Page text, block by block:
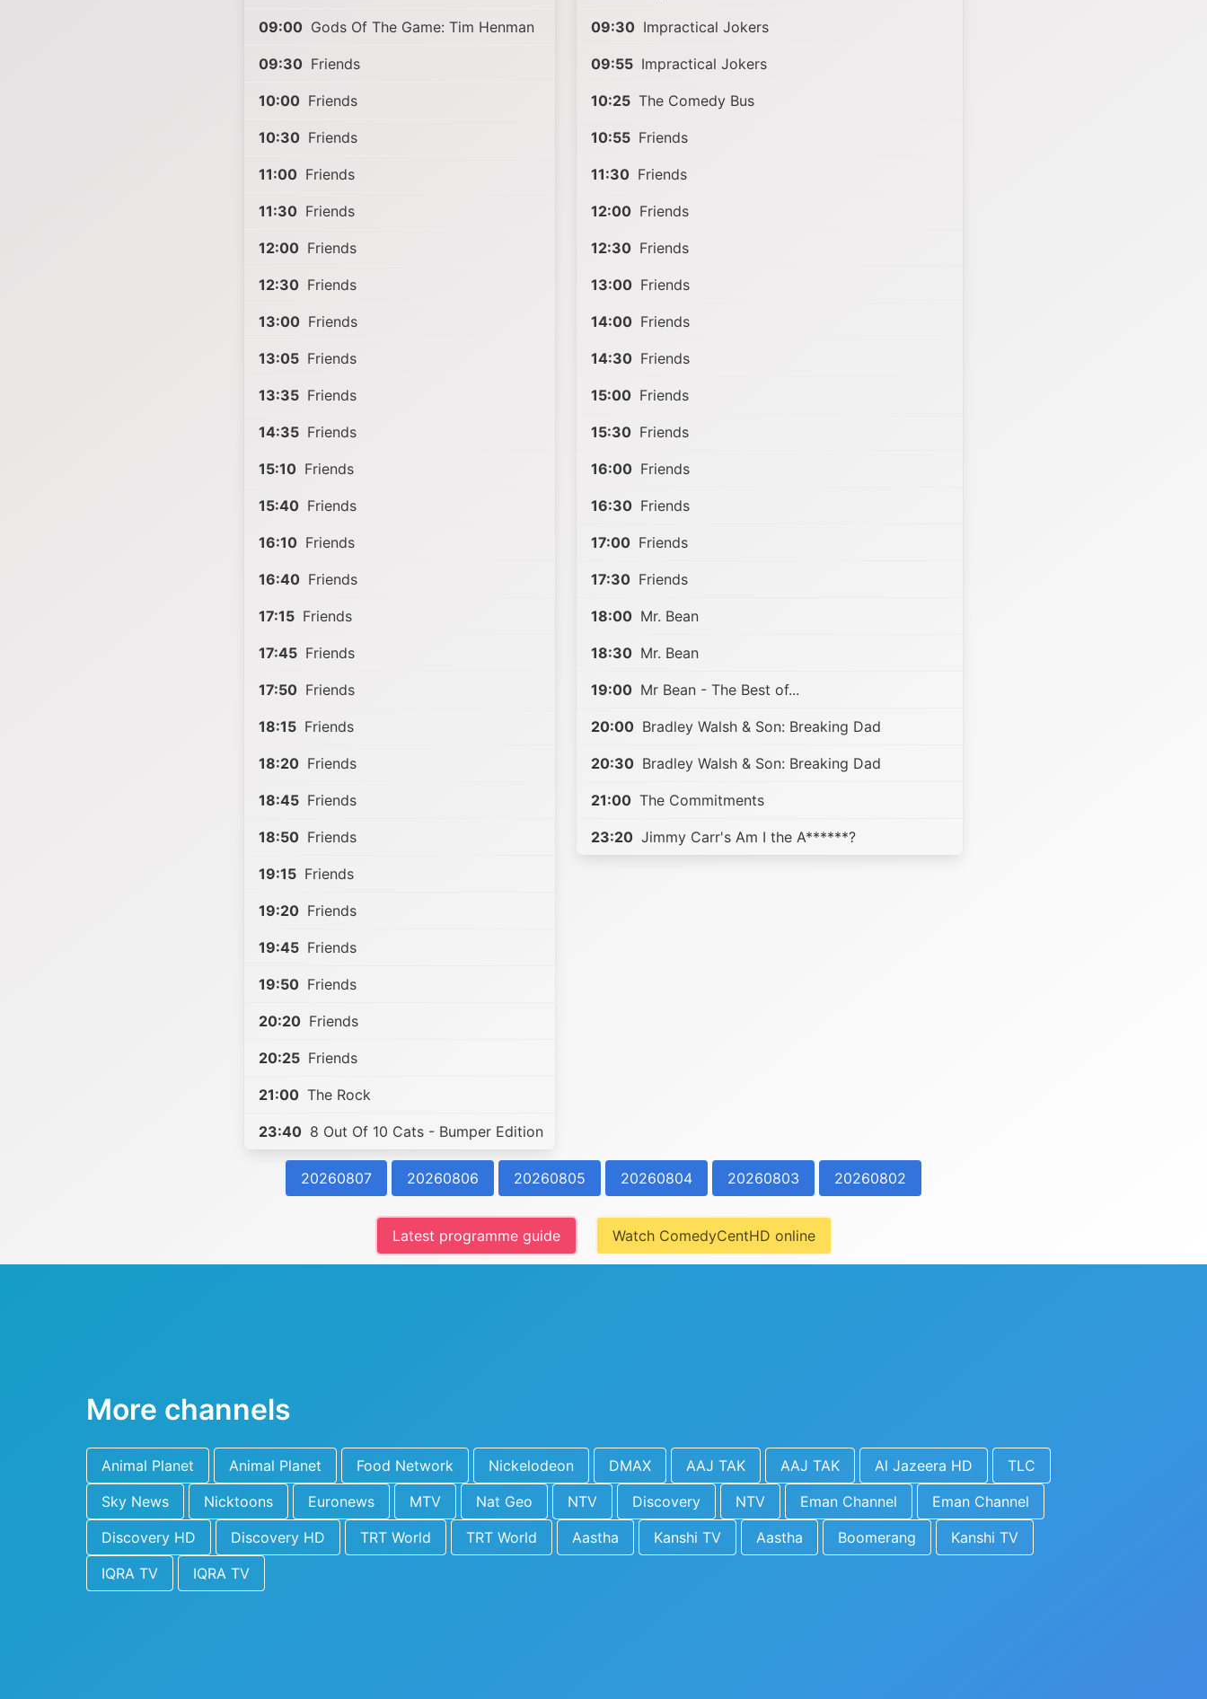
09:00 Gods Of The Game: Tim Henman
09:30 Friends
10:00 Friends
10:30 Friends
11:00 Friends
11:30 Friends
12:00 Friends
12:30 Friends
13:00 Friends
13:05 Friends
13:35 Friends
14:35 Friends
15:10 Friends
15:40 Friends
16:10 Friends
16:40 Friends
17:15 Friends
17:45 Friends
17:50 Friends
18:15 Friends
18:20 Friends
18:45 Friends
18:50 Friends
19:15 Friends
19:20 Friends
19:45 Friends
19:50 Friends
20:20 Friends
20:25 Friends
21:00 The Rock
23:40 8 Out Of 10 Cats - Bumper Edition
09:30 Impractical Jokers
09:55 Impractical Jokers
10:25 The Comedy Bus
10:55 Friends
11:30 Friends
12:00 Friends
12:30 Friends
13:00 Friends
14:00 Friends
14:30 Friends
15:00 Friends
15:30 Friends
16:00 Friends
16:30 Friends
17:00 Friends
17:30 Friends
18:00 Mr. Bean
18:30 Mr. Bean
19:00 Mr Bean - The Best of...
20:00 Bradley Walsh & Son: Breaking Dad
20:30 Bradley Walsh & Son: Breaking Dad
21:00 The Commitments
23:20 Jimmy Carr's Am I the A******?
20260807 20260806 20260805 20260804 20260803 20260802
Latest programme guide Watch ComedyCentHD online
More channels
Animal Planet Animal Planet Food Network Nickelodeon DMAX AAJ TAK AAJ TAK Al Jazeera HD
TLC
Sky News
Nicktoons Euronews MTV Nat Geo NTV Discovery NTV Eman Channel
Eman Channel
Discovery HD
Discovery HD TRT World TRT World Aastha Kanshi TV Aastha Boomerang
Kanshi TV
IQRA TV
IQRA TV